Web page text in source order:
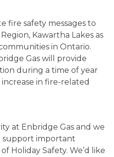
fire safety messages to
Kawartha Lakes as
in Ontario.
Gas will provide
during a time of year
in fire-related
at Enbridge Gas and we
support important
Holiday Safety. We’d like